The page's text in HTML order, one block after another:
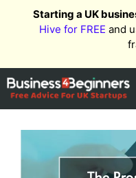
Starting a UK
Hive for FREE and